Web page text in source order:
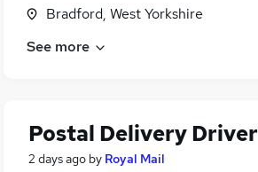
Bradford, West Yorkshire
See more
Postal Delivery Driver
2 days ago by Royal Mail